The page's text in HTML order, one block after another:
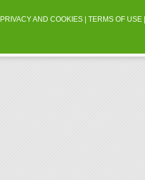
PRIVACY AND COOKIES |TERMS OF USE